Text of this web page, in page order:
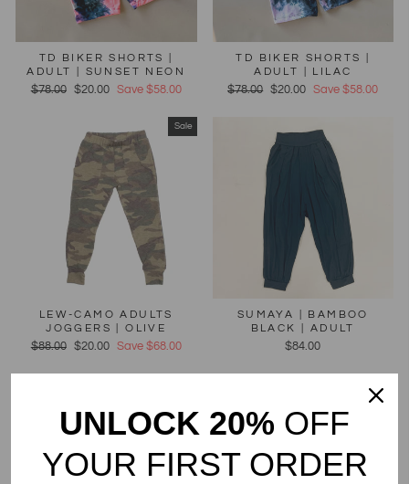
TD BIKER SHORTS |
ADULT | SUNSET NEON
Regular
$78.00
Sale
$20.00 Save $58.00
TD BIKER SHORTS |
ADULT | LILAC
Regular
$78.00
Sale
$20.00 Save $58.00
Sale
LEW-CAMO ADULTS
JOGGERS | OLIVE
Regular
$88.00
Sale
$20.00 Save $68.00
SUMAYA | BAMBOO
BLACK | ADULT
$84.00
UNLOCK 20% OFF
YOUR FIRST ORDER